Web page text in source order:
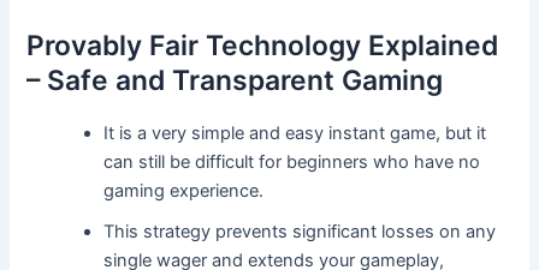
Provably Fair Technology Explained
– Safe and Transparent Gaming
It is a very simple and easy instant game, but it
can still be difficult for beginners who have no
gaming experience.
This strategy prevents significant losses on any
single wager and extends your gameplay,